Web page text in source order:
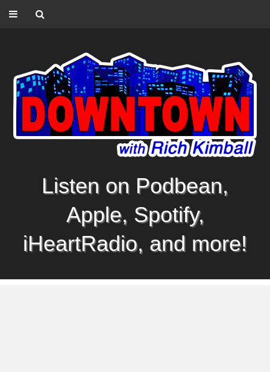
Listen on Podbean,
Apple, Spotify,
iHeartRadio, and more!